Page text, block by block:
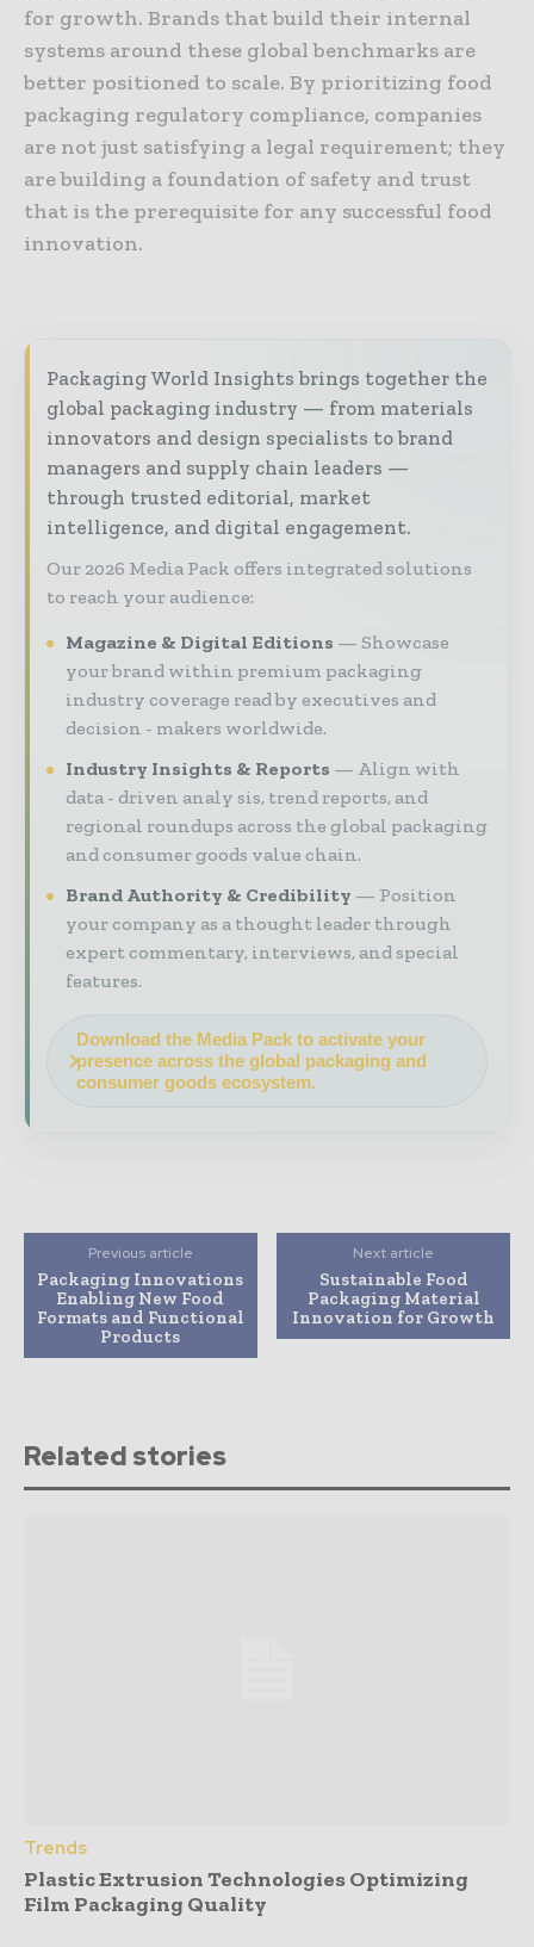
for growth. Brands that build their internal
systems around these global benchmarks are
better positioned to scale. By prioritizing food
packaging regulatory compliance, companies
are not just satisfying a legal requirement; they
are building a foundation of safety and trust
that is the prerequisite for any successful food
innovation.
Packaging World Insights brings together the
global packaging industry — from materials
innovators and design specialists to brand
managers and supply chain leaders —
through trusted editorial, market
intelligence, and digital engagement.
Our 2026 Media Pack offers integrated solutions
to reach your audience:
Magazine & Digital Editions
Showcase
your brand within premium packaging
industry coverage read by executives and
decision - makers worldwide.
Industry Insights & Reports
Align with
data - driven analy sis, trend reports, and
regional roundups across the global packaging
and consumer goods value chain.
Brand Authority & Credibility
Position
your company as a thought leader through
expert commentary, interviews, and special
features.
Download the Media Pack to activate your
presence across the global packaging and
consumer goods ecosystem.
Previous article
Packaging Innovations
Enabling New Food
Formats and Functional
Products
Next article
Sustainable Food
Packaging Material
Innovation for Growth
Related stories
Trends
Plastic Extrusion Technologies Optimizing
Film Packaging Quality